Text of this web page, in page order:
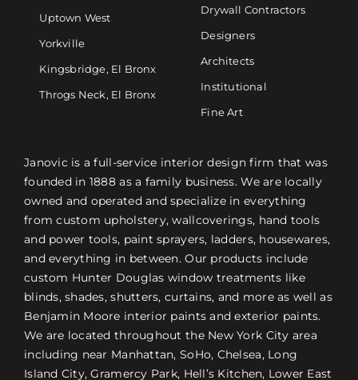
Uptown West
Yorkville
Kingsbridge, El Bronx
Throgs Neck, El Bronx
Drywall Contractors
Designers
Architects
Institutional
Fine Art
Janovic is a full-service interior design firm that was
founded in 1888 as a family business. We are locally
owned and operated and specialize in everything
from custom upholstery, wallcoverings, hand tools
and power tools, paint sprayers, ladders, housewares,
and everything in between. Our products include
custom Hunter Douglas window treatments like
blinds, shades, shutters, curtains, and more as well as
Benjamin Moore interior paints and exterior paints.
We are located throughout the New York City area
including near Manhattan, SoHo, Chelsea, Long
Island City, Gramercy Park, Hell’s Kitchen, Lower East